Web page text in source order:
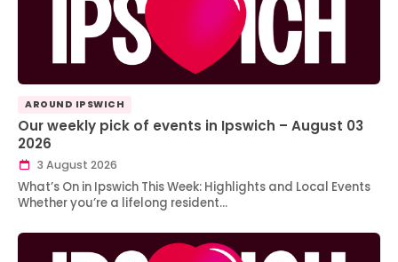
AROUND IPSWICH
Our weekly pick of events in Ipswich – August 03
2026
3 August 2026
What’s On in Ipswich This Week: Highlights and Local Events
Whether you’re a lifelong resident…